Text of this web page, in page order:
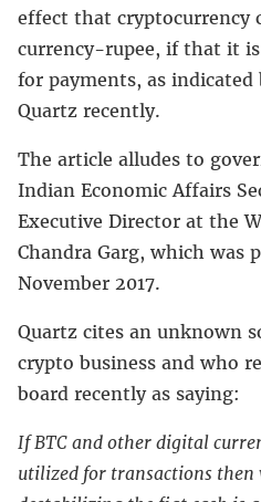
effect that cryptocurrency
currency-rupee, if that it
for payments, as indicated
Quartz recently.
The article alludes to
Indian Economic Affairs
Executive Director at the
Chandra Garg, which was
November 2017.
Quartz cites an unknown
crypto business and who
board recently as saying:
If BTC and other digital
utilized for transactions